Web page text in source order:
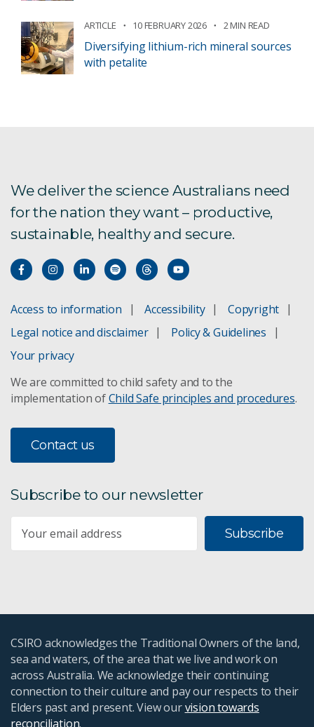
ARTICLE 10 FEBRUARY 2026 2 MIN READ
Diversifying lithium-rich mineral sources
with petalite
We deliver the science Australians need
for the nation they want – productive,
sustainable, healthy and secure.
Access to information Accessibility
Copyright
Legal notice and disclaimer
Policy & Guidelines
Your privacy
We are committed to child safety and to the
implementation ofChild Safe principles and procedures.
Contact us
Subscribe to our newsletter
Subscribe
CSIRO acknowledges the Traditional Owners of the land,
sea and waters, of the area that we live and work on
across Australia. We acknowledge their continuing
connection to their culture and pay our respects to their
Elders past and present. View ourvision towards
reconciliation.